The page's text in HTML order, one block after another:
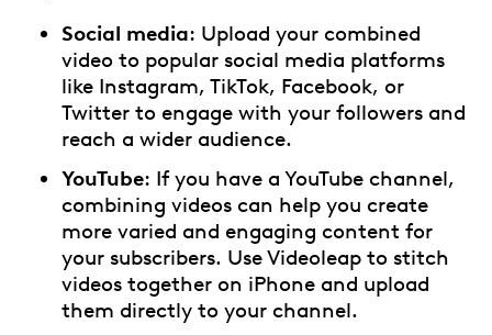
Social media: Upload your combined
video to popular social media platforms
like Instagram, TikTok, Facebook, or
Twitter to engage with your followers and
reach a wider audience.
YouTube: If you have a YouTube channel,
combining videos can help you create
more varied and engaging content for
your subscribers. Use Videoleap to stitch
videos together on iPhone and upload
them directly to your channel.